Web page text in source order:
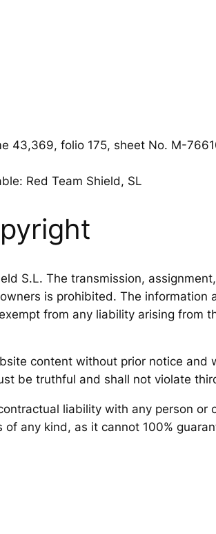
43,369, folio 175, sheet No. M-
Red Team Shield, SL
S.L. The transmission,
is prohibited. The information
from any liability arising from
content without prior notice and
be truthful and shall not violate
liability with any person
any kind, as it cannot 100%